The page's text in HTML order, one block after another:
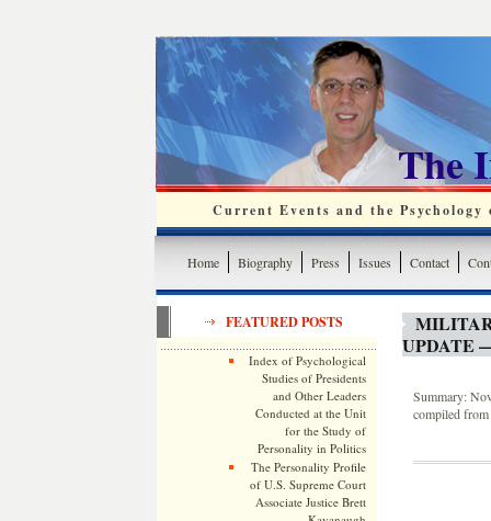
The
Current Events and the
Home Biography Press Issues Contact
FEATURED POSTS
Index of Psychological
Studies of Presidents
and Other Leaders
Conducted at the Unit
for the Study of
Personality in Politics
The Personality Profile
of U.S. Supreme Court
Associate Justice Brett
UPDATE
Summary:
compiled from